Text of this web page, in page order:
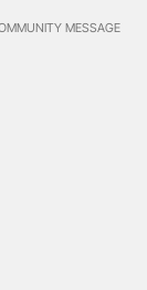
MESSAGE